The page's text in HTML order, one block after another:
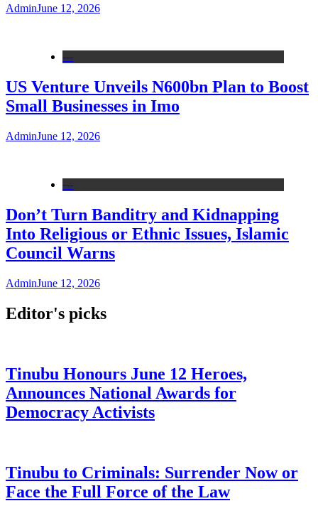
AdminJune 12, 2026
---
US Venture Unveils N600bn Plan to Boost
Small Businesses in Imo
AdminJune 12, 2026
---
Don’t Turn Banditry and Kidnapping
Into Religious or Ethnic Issues, Islamic
Council Warns
AdminJune 12, 2026
Editor's picks
Tinubu Honours June 12 Heroes,
Announces National Awards for
Democracy Activists
Tinubu to Criminals: Surrender Now or
Face the Full Force of the Law